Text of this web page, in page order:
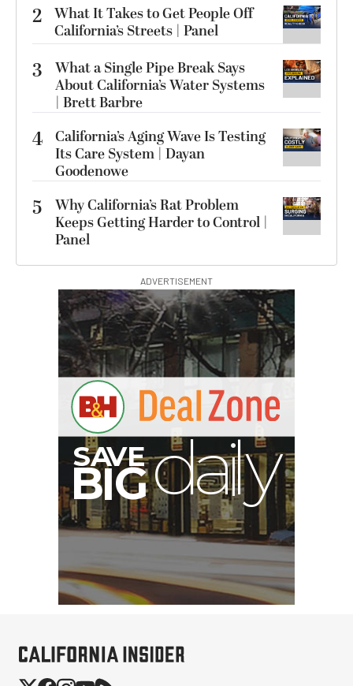
2 What It Takes to Get People Off
California’s Streets | Panel
3
What a Single Pipe Break Says
About California’s Water Systems
| Brett Barbre
4 California’s Aging Wave Is Testing
Its Care System | Dayan
Goodenowe
5
Why California’s Rat Problem
Keeps Getting Harder to Control |
Panel
ADVERTISEMENT
S
BIG